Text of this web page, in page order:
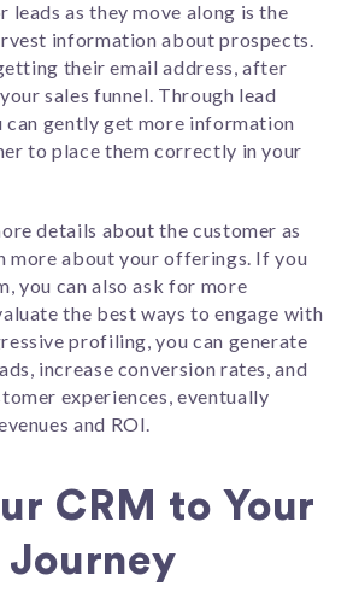
leads as they move along is the
information about prospects.
their email address, after
sales funnel. Through lead
gently get more information
to place them correctly in your
details about the customer as
more about your offerings. If you
you can also ask for more
the best ways to engage with
profiling, you can generate
increase conversion rates, and
experiences, eventually
and ROI.
CRM to Your
Journey